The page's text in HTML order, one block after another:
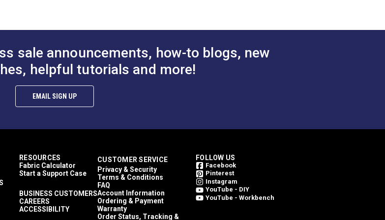
sale announcements, how-to blogs, new
helpful tutorials and more!
EMAIL SIGN UP
RESOURCES
Fabric Calculator
Start a Support Case
BUSINESS CUSTOMERS
CAREERS
ACCESSIBILITY
CUSTOMER SERVICE
Privacy & Security
Terms & Conditions
FAQ
Account Information
Ordering & Payment
Warranty
Order Status, Tracking &
FOLLOW US
Facebook
Pinterest
Instagram
YouTube - DIY
YouTube - Workbench